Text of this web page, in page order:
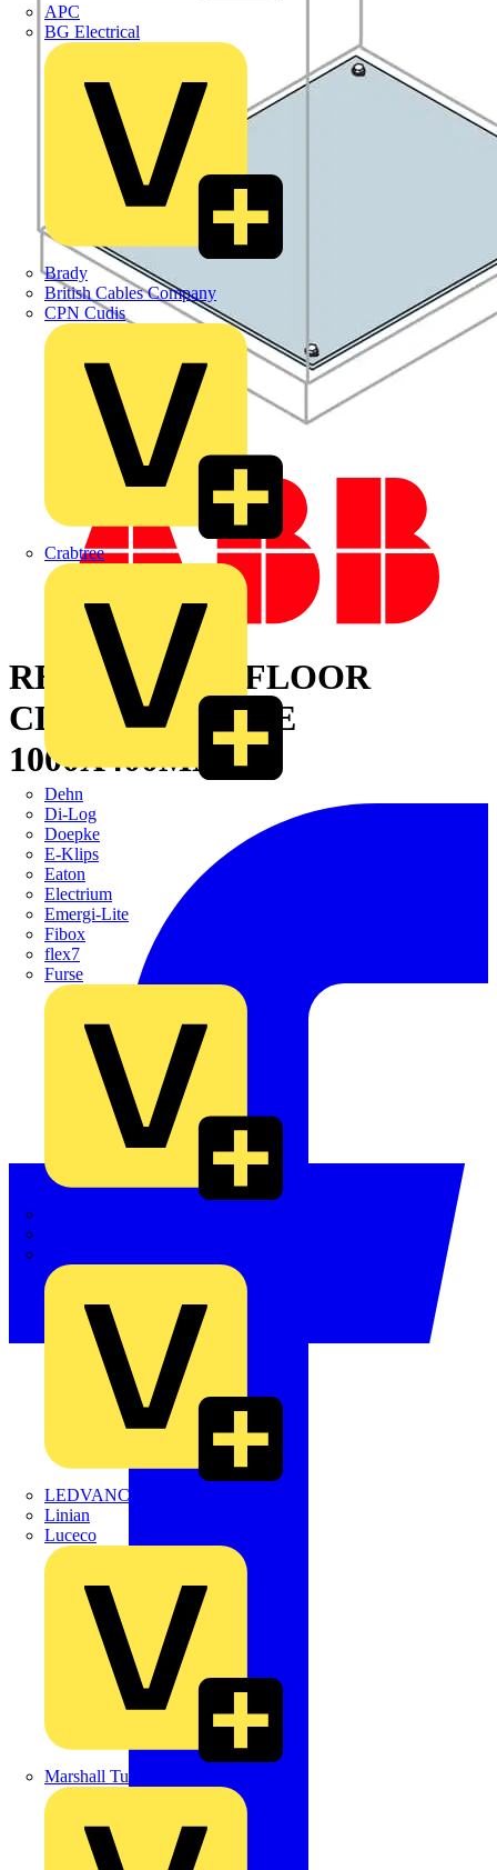
APC
BG Electrical
Brady
British Cables Company
CPN Cudis
Crabtree
Dehn
Di-Log
Doepke
E-Klips
Eaton
Electrium
Emergi-Lite
Fibox
flex7
Furse
LEDVANCE
Linian
Luceco
Marshall Tufflex
REMOVABLE FLOOR
CLOSING PLATE
1000X400MM